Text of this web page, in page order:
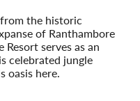
the historic
of Ranthambore
serves as an
celebrated jungle
oasis here.